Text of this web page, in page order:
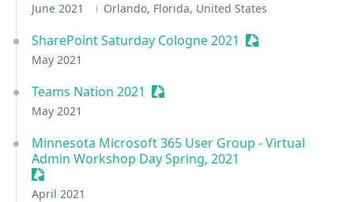
June 2021 Orlando, Florida, United States
SharePoint Saturday Cologne 2021 Sessionize Event
May 2021
Teams Nation 2021 Sessionize Event
May 2021
Minnesota Microsoft 365 User Group - Virtual
Admin Workshop Day Spring, 2021
Sessionize Event
April 2021